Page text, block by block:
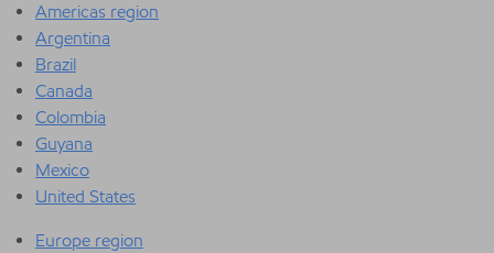
Americas region
Argentina
Brazil
Canada
Colombia
Guyana
Mexico
United States
Europe region